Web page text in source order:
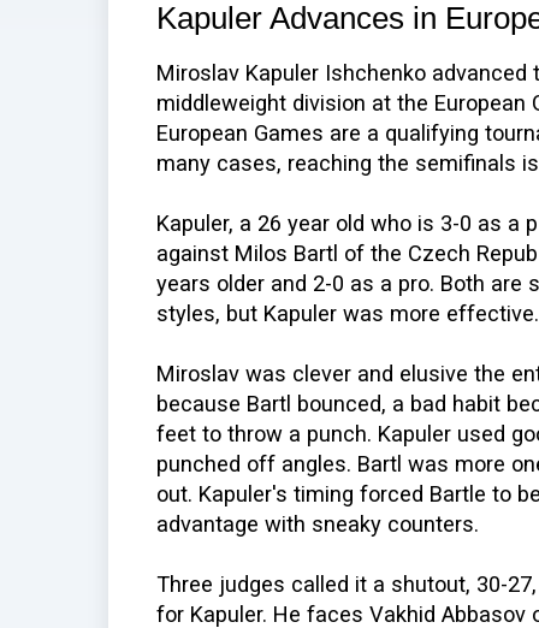
Kapuler Advances in
Miroslav Kapuler Ishchenko
middleweight division at the European
European Games are a qualifying
many cases, reaching the semifinals
Kapuler, a 26 year old who is 3-0 as a
against Milos Bartl of the Czech
years older and 2-0 as a pro. Both are
styles, but Kapuler was more effective.
Miroslav was clever and elusive the
because Bartl bounced, a bad habit
feet to throw a punch. Kapuler used
punched off angles. Bartl was more
out. Kapuler's timing forced Bartle to
advantage with sneaky counters.
Three judges called it a shutout, 30-
for Kapuler. He faces Vakhid Abbasov